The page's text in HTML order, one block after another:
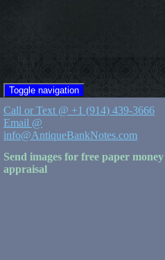
Toggle navigation
Call or Text @ +1 (914) 439-3666
Email @
info@AntiqueBankNotes.com
Send images for free paper money
appraisal